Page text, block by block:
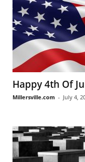
Happy 4th Of
Millersville.com - July 4,